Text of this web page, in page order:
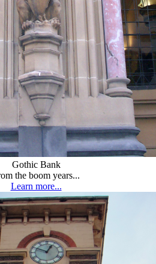
Gothic Bank
the boom years...
Learn more...